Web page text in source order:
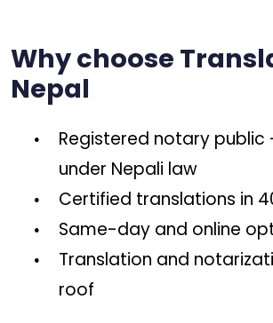
Why choose
Nepal
Registered notary public
under Nepali law
Certified translations in
Same-day and online
Translation and
roof